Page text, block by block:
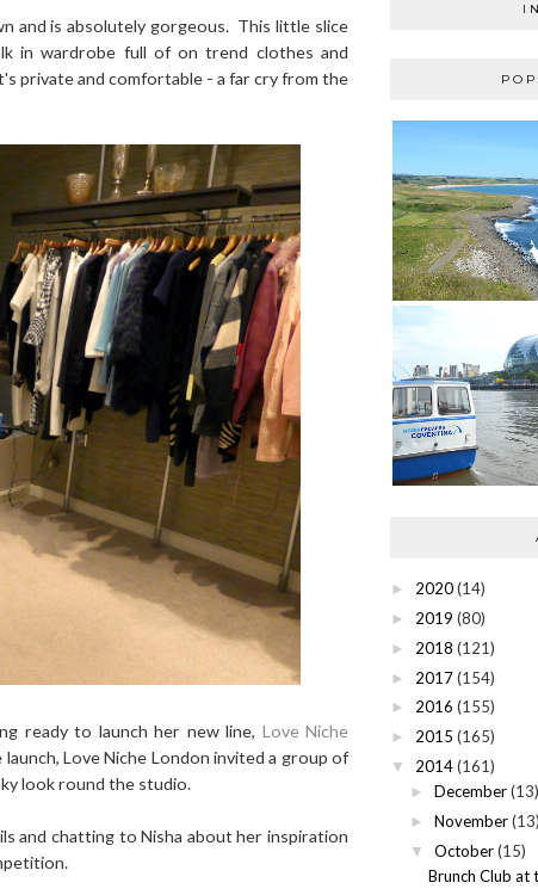
and is absolutely gorgeous. This little slice
in wardrobe full of on trend clothes and
private and comfortable - a far cry from the
ready to launch her new line, Love Niche
Love Niche London invited a group of
look round the studio.
and chatting to Nisha about her inspiration
► 2020(14)
► 2019 (80)
► 2018 (121)
► 2017(154)
► 2016 (155)
► 2015 (165)
▼ 2014(161)
► December (13)
► November (13)
▼ October (15)
Brunch Club at